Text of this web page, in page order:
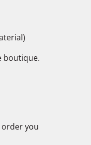
boutique.
order you